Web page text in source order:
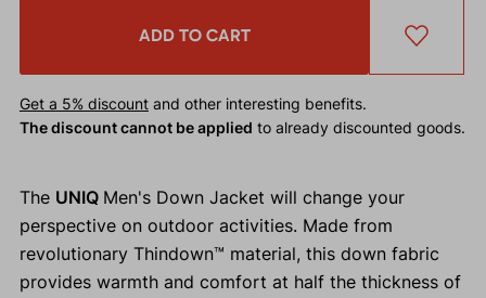
ADD TO CART
Get a 5% discountand other interesting benefits.
The discount cannot be applied to already discounted goods.
The UNIQ Men's Down Jacket will change your
perspective on outdoor activities. Made from
revolutionary Thindown™ material, this down fabric
provides warmth and comfort at half the thickness of